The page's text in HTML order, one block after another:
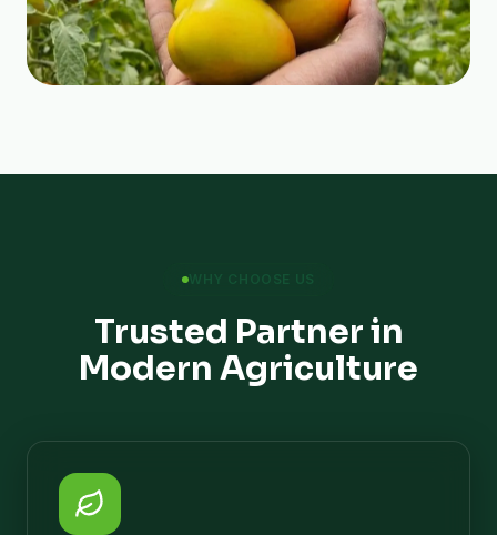
WHY CHOOSE US
Trusted Partner in
Modern Agriculture